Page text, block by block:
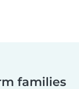
families